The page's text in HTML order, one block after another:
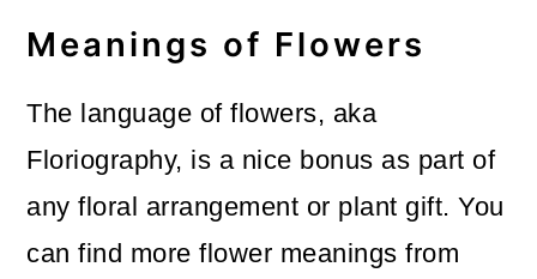
Meanings of Flowers
The language of flowers, aka
Floriography, is a nice bonus as part of
any floral arrangement or plant gift. You
can find more flower meanings from